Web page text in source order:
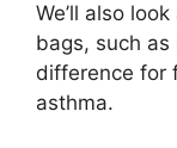
We’ll also
bags, such as
difference for
asthma.